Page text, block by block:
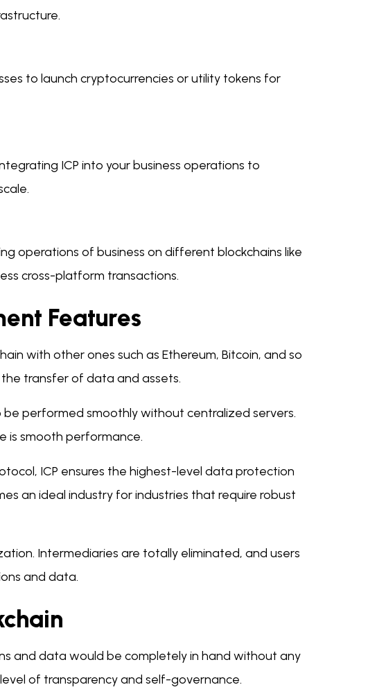
to launch cryptocurrencies or utility tokens for
ICP into your business operations to
operations of business on different blockchains like
cross-platform transactions.
Features
with other ones such as Ethereum, Bitcoin, and so
transfer of data and assets.
be performed smoothly without centralized servers.
is smooth performance.
ICP ensures the highest-level data protection
an ideal industry for industries that require robust
Intermediaries are totally eliminated, and users
and data.
and data would be completely in hand without any
of transparency and self-governance.